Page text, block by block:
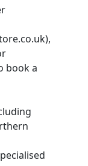
book a